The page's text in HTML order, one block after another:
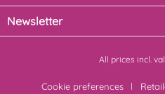
Newsletter
All prices incl.
Cookie preferences